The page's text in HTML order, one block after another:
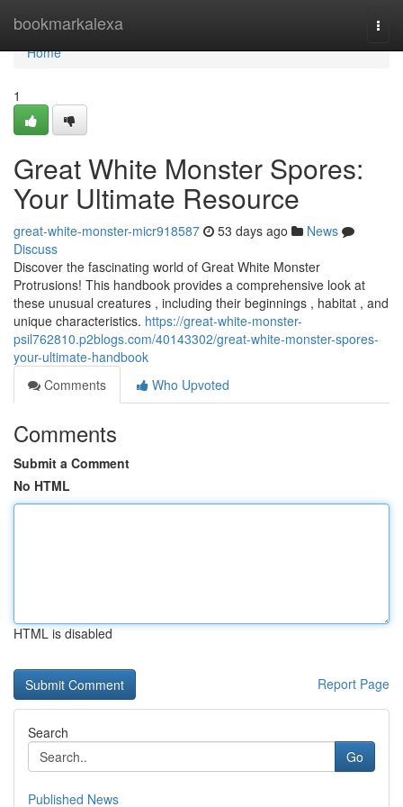
bookmarkalexa
Home
Home
1
Great White Monster Spores:
Your Ultimate Resource
great-white-monster-micr918587 53 days ago
News
Discuss
Discover the fascinating world of Great White Monster
Protrusions! This handbook provides a comprehensive look at
these unusual creatures , including their beginnings , habitat , and
unique characteristics. https://great-white-monster-
psil762810.p2blogs.com/40143302/great-white-monster-spores-
your-ultimate-handbook
Comments
Who Upvoted
Comments
Submit a Comment
No HTML
HTML is disabled
Report Page
Search
Go
Published News